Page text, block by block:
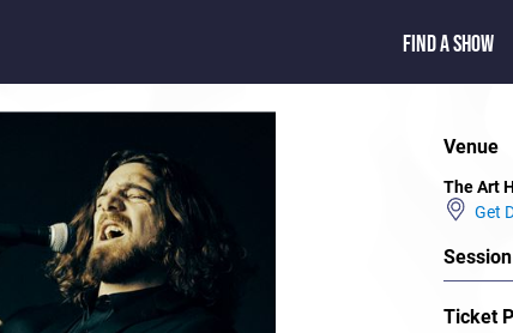
FIND A SHOW
Venue
The Art
Get
Ticket